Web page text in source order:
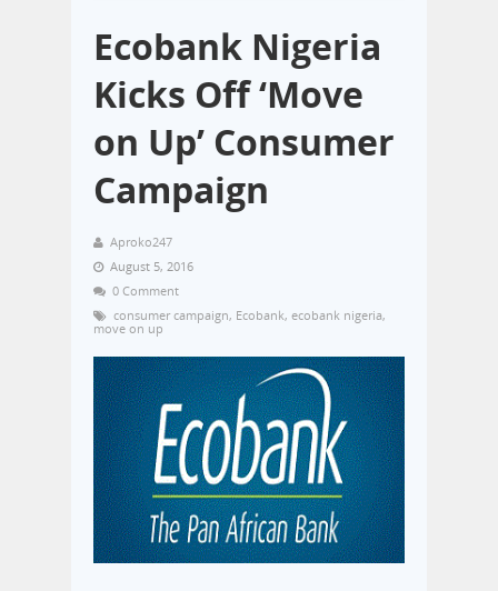
Ecobank Nigeria
Kicks Off ‘Move
on Up’ Consumer
Campaign
Aproko247
August 5, 2016
0 Comment
consumer campaign, Ecobank, ecobank nigeria,
move on up